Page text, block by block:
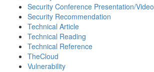
Security Conference Presentation/Video
Security Recommendation
Technical Article
Technical Reading
Technical Reference
TheCloud
Vulnerability